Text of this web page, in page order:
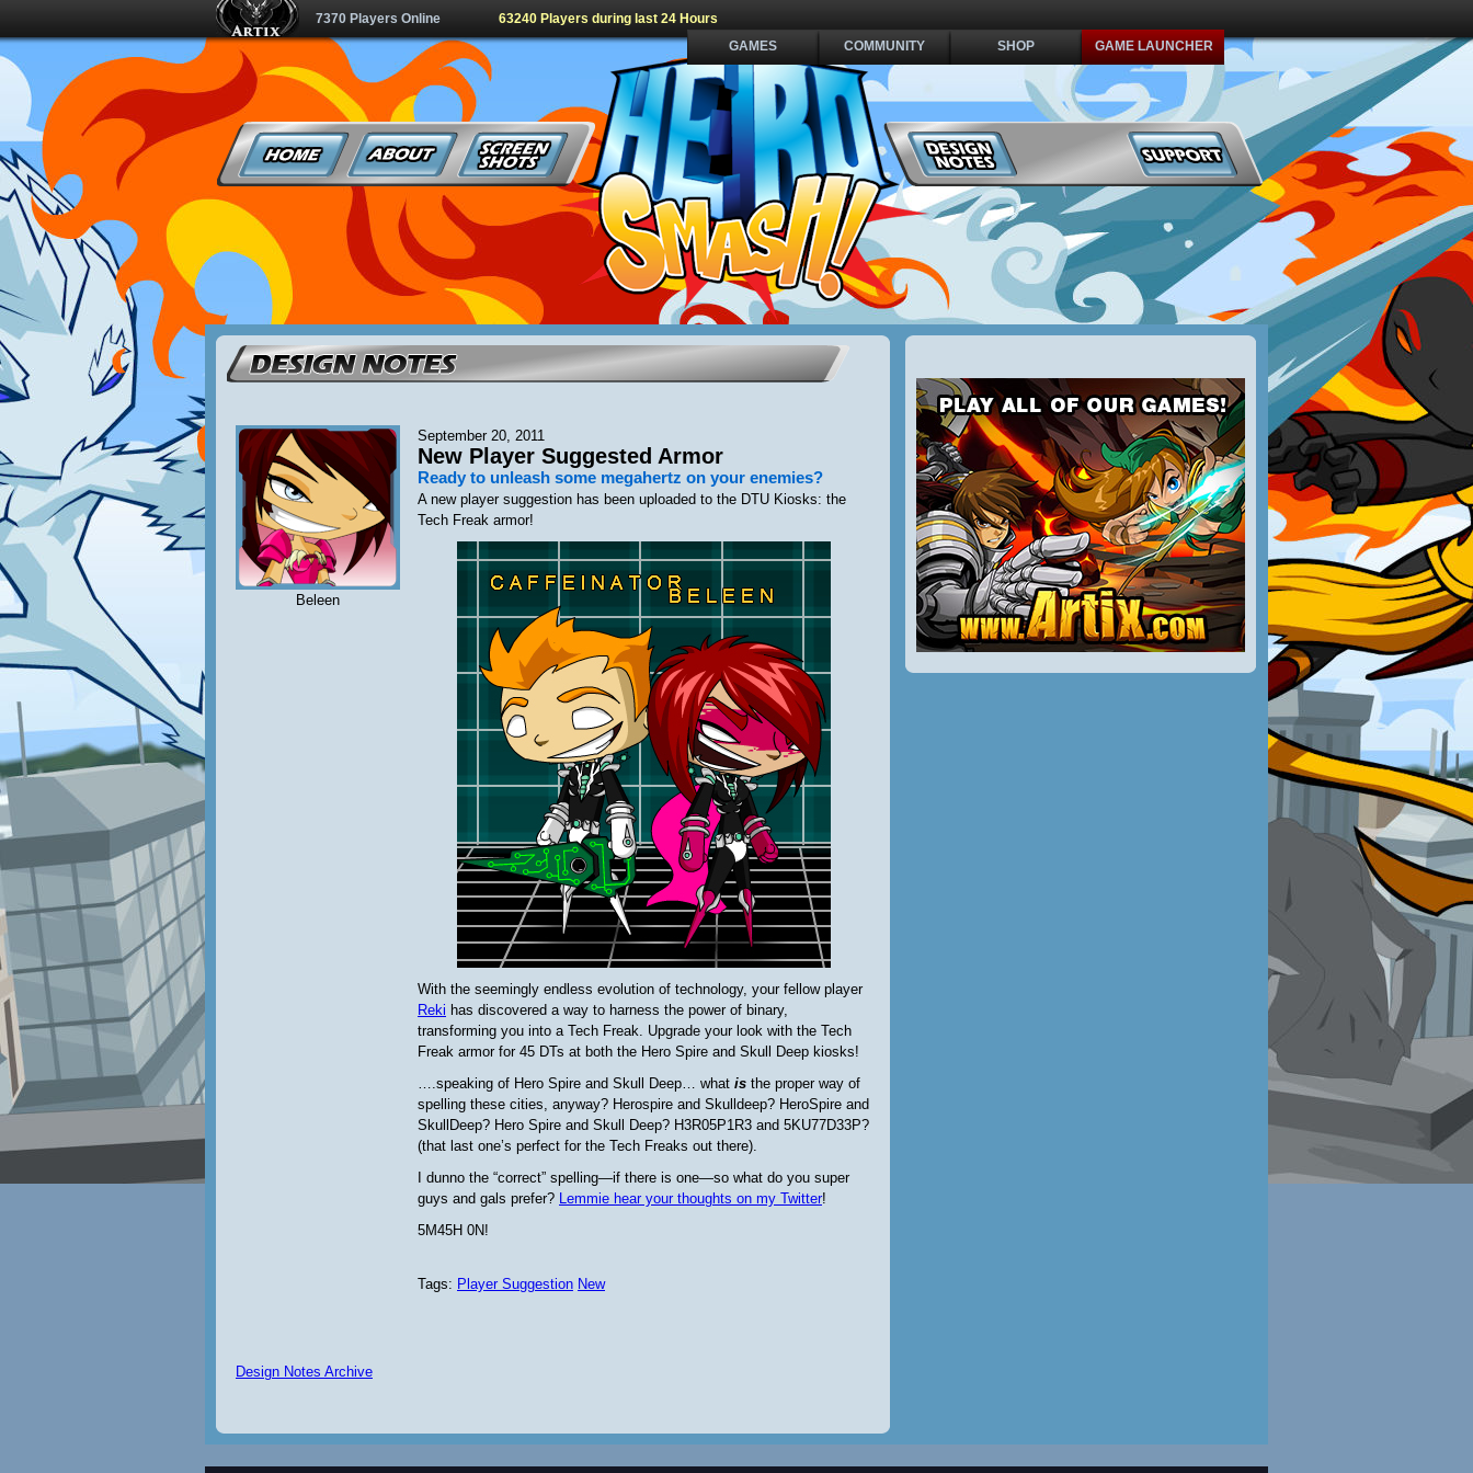
7370 Players Online
63240 Players during last 24 Hours
GAMES
COMMUNITY SHOP GAME LAUNCHER
Beleen
September 20, 2011
New Player Suggested Armor
Ready to unleash some megahertz on your enemies?
A new player suggestion has been uploaded to the DTU Kiosks: the
Tech Freak armor!
With the seemingly endless evolution of technology, your fellow player
Reki has discovered a way to harness the power of binary,
transforming you into a Tech Freak. Upgrade your look with the Tech
Freak armor for 45 DTs at both the Hero Spire and Skull Deep kiosks!
….speaking of Hero Spire and Skull Deep… what is the proper way of
spelling these cities, anyway? Herospire and Skulldeep? HeroSpire and
SkullDeep? Hero Spire and Skull Deep? H3R05P1R3 and 5KU77D33P?
(that last one’s perfect for the Tech Freaks out there).
I dunno the “correct” spelling—if there is one—so what do you super
guys and gals prefer? Lemmie hear your thoughts on my Twitter!
5M45H 0N!
Tags: Player Suggestion New
Design Notes Archive